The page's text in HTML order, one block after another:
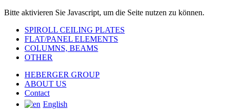
Bitte aktivieren Sie Javascript, um die Seite nutzen zu können.
SPIROLL CEILING PLATES
FLAT/PANEL ELEMENTS
COLUMNS, BEAMS
OTHER
HEBERGER GROUP
ABOUT US
Contact
English